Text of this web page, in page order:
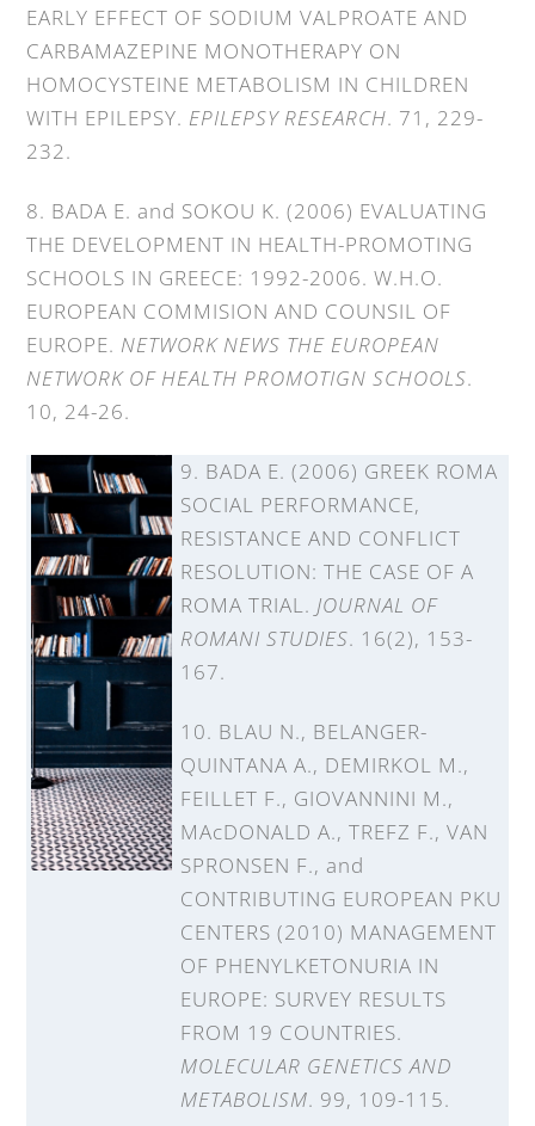
EARLY EFFECT OF SODIUM VALPROATE AND
CARBAMAZEPINE MONOTHERAPY ON
HOMOCYSTEINE METABOLISM IN CHILDREN
WITH EPILEPSY. EPILEPSY RESEARCH. 71, 229-
232.
8. BADA E. and SOKOU K. (2006) EVALUATING
THE DEVELOPMENT IN HEALTH-PROMOTING
SCHOOLS IN GREECE: 1992-2006. W.H.O.
EUROPEAN COMMISION AND COUNSIL OF
EUROPE. NETWORK NEWS THE EUROPEAN
NETWORK OF HEALTH PROMOTIGN SCHOOLS.
10, 24-26.
9. BADA E. (2006) GREEK ROMA
SOCIAL PERFORMANCE,
RESISTANCE AND CONFLICT
RESOLUTION: THE CASE OF A
ROMA TRIAL. JOURNAL OF
ROMANI STUDIES. 16(2), 153-
167.
10. BLAU N., BELANGER-
QUINTANA A., DEMIRKOL M.,
FEILLET F., GIOVANNINI M.,
MAcDONALD A., TREFZ F., VAN
SPRONSEN F., and
CONTRIBUTING EUROPEAN PKU
CENTERS (2010) MANAGEMENT
OF PHENYLKETONURIA IN
EUROPE: SURVEY RESULTS
FROM 19 COUNTRIES.
MOLECULAR GENETICS AND
METABOLISM. 99, 109-115.